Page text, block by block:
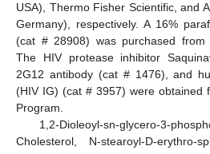
USA), Thermo Fisher Scientific, and
Germany), respectively. A 16%
(cat # 28908) was purchased from
The HIV protease inhibitor
2G12 antibody (cat # 1476), and
(HIV IG) (cat # 3957) were obtained
Program.
1,2-Dioleoyl-sn-glycero-3-
Cholesterol, N-stearoyl-D-erythro-